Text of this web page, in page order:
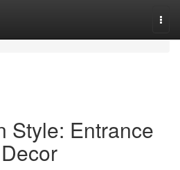
Style: Entrance